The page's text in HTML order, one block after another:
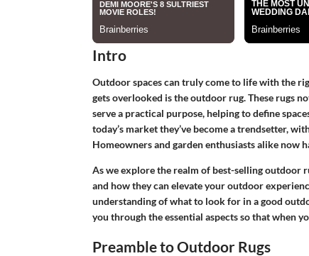
Intro
Outdoor spaces can truly come to life with the
gets overlooked is the outdoor rug. These rugs
serve a practical purpose, helping to define
today’s market they’ve become a trendsetter,
Homeowners and garden enthusiasts alike now
As we explore the realm of best-selling outdoor
and how they can elevate your outdoor
understanding of what to look for in a good
you through the essential aspects so that when
Preamble to Outdoor Rugs